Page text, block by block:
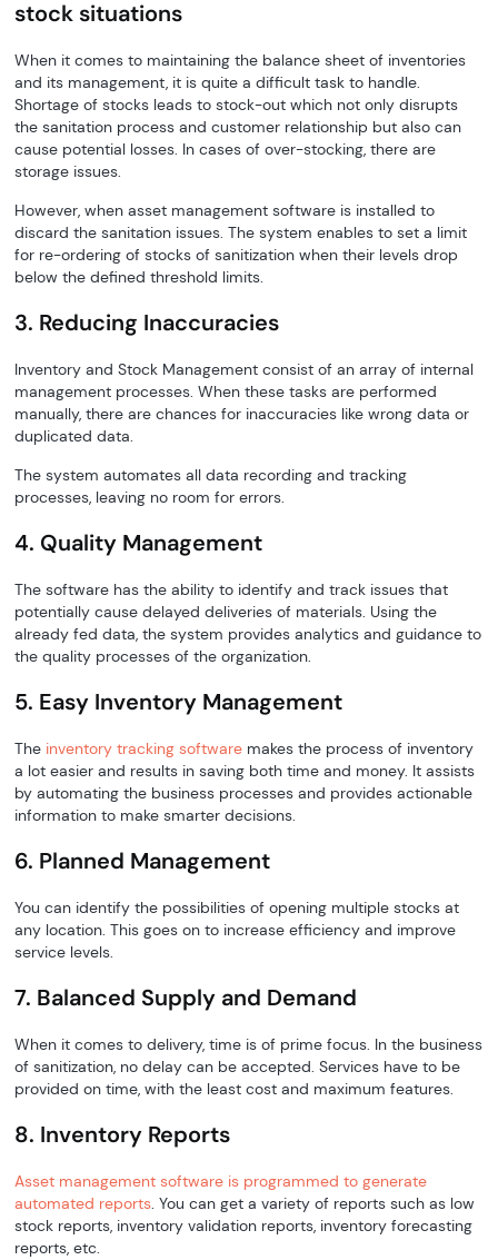
stock situations
When it comes to maintaining the balance sheet of inventories
and its management, it is quite a difficult task to handle.
Shortage of stocks leads to stock-out which not only disrupts
the sanitation process and customer relationship but also can
cause potential losses. In cases of over-stocking, there are
storage issues.
However, when asset management software is installed to
discard the sanitation issues. The system enables to set a limit
for re-ordering of stocks of sanitization when their levels drop
below the defined threshold limits.
3. Reducing Inaccuracies
Inventory and Stock Management consist of an array of internal
management processes. When these tasks are performed
manually, there are chances for inaccuracies like wrong data or
duplicated data.
The system automates all data recording and tracking
processes, leaving no room for errors.
4. Quality Management
The software has the ability to identify and track issues that
potentially cause delayed deliveries of materials. Using the
already fed data, the system provides analytics and guidance to
the quality processes of the organization.
5. Easy Inventory Management
The inventory tracking software makes the process of inventory
a lot easier and results in saving both time and money. It assists
by automating the business processes and provides actionable
information to make smarter decisions.
6. Planned Management
You can identify the possibilities of opening multiple stocks at
any location. This goes on to increase efficiency and improve
service levels.
7. Balanced Supply and Demand
When it comes to delivery, time is of prime focus. In the business
of sanitization, no delay can be accepted. Services have to be
provided on time, with the least cost and maximum features.
8. Inventory Reports
Asset management software is programmed to generate
automated reports. You can get a variety of reports such as low
stock reports, inventory validation reports, inventory forecasting
reports, etc.